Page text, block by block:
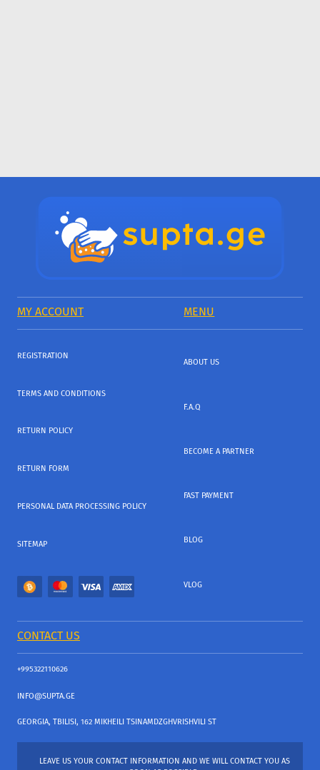
MY ACCOUNT MENU
REGISTRATION
TERMS AND CONDITIONS
RETURN POLICY
RETURN FORM
PERSONAL DATA PROCESSING POLICY
SITEMAP
ABOUT US
F.A.Q
BECOME A PARTNER
FAST PAYMENT
BLOG
VLOG
CONTACT US
+995322110626
INFO@SUPTA.GE
GEORGIA, TBILISI, 162 MIKHEILI TSINAMDZGHVRISHVILI ST
LEAVE US YOUR CONTACT INFORMATION AND WE WILL CONTACT YOU AS